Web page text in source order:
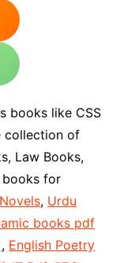
books like CSS
collection of
Law Books,
books for
, Urdu
books pdf
, English Poetry